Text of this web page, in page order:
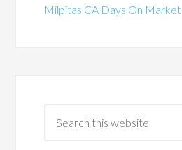
Milpitas CA Days On Market